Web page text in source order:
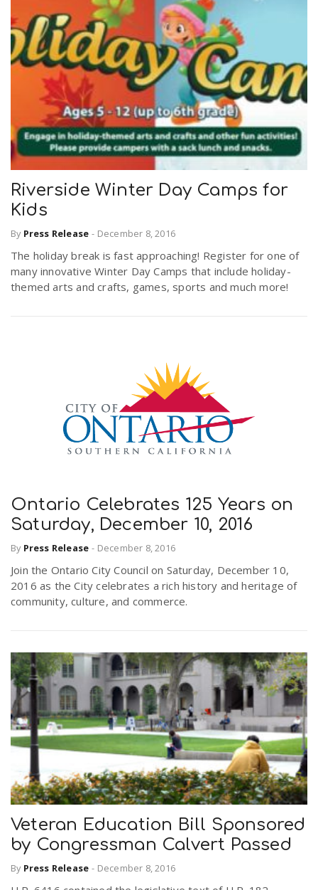
Riverside Winter Day Camps for
Kids
By Press Release - December 8, 2016
The holiday break is fast approaching! Register for one of
many innovative Winter Day Camps that include holiday-
themed arts and crafts, games, sports and much more!
Ontario Celebrates 125 Years on
Saturday, December 10, 2016
By Press Release - December 8, 2016
Join the Ontario City Council on Saturday, December 10,
2016 as the City celebrates a rich history and heritage of
community, culture, and commerce.
Veteran Education Bill Sponsored
by Congressman Calvert Passed
By Press Release - December 8, 2016